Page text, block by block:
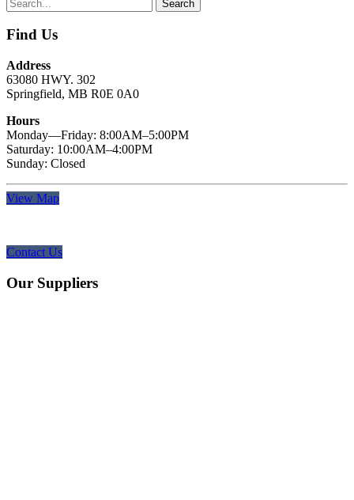
Find Us
Address
63080 HWY. 302
Springfield, MB R0E 0A0
Hours
Monday—Friday: 8:00AM–5:00PM
Saturday: 10:00AM–4:00PM
Sunday: Closed
View Map
Contact Us
Our Suppliers